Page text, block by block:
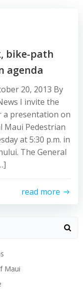
bike-path
agenda
20, 2013 By
I invite the
a presentation on
Maui Pedestrian
at 5:30 p.m. in
The General
read more
Maui